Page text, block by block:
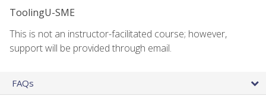
ToolingU-SME
This is not an instructor-facilitated course; however,
support will be provided through email.
FAQs